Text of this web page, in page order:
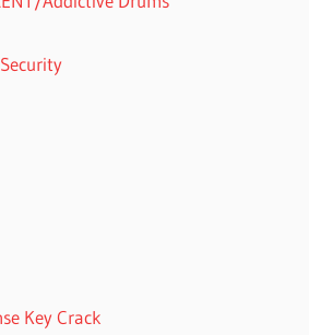
Key Crack